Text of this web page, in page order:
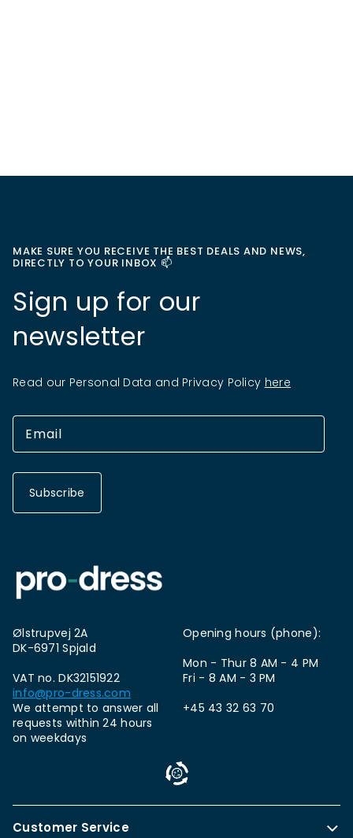
MAKE SURE YOU RECEIVE THE BEST DEALS AND NEWS,
DIRECTLY TO YOUR INBOX 📫
Sign up for our
newsletter
Read our Personal Data and Privacy Policy here
Subscribe
Ølstrupvej 2A
DK-6971 Spjald
VAT no. DK32151922
info@pro-dress.com
We attempt to answer all
requests within 24 hours
on weekdays
Opening hours (phone):
Mon - Thur 8 AM - 4 PM
Fri - 8 AM - 3 PM
+45 43 32 63 70
Customer Service